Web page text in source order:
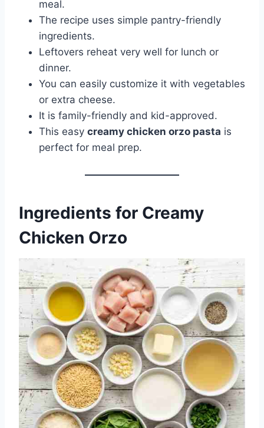
meal.
The recipe uses simple pantry-friendly
ingredients.
Leftovers reheat very well for lunch or
dinner.
You can easily customize it with vegetables
or extra cheese.
It is family-friendly and kid-approved.
This easy creamy chicken orzo pasta is
perfect for meal prep.
Ingredients for Creamy
Chicken Orzo